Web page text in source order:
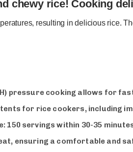
chewy rice! Cooking
resulting in delicious rice.
pressure cooking allows for
for rice cookers, including
150 servings within 30-35
ensuring a comfortable and